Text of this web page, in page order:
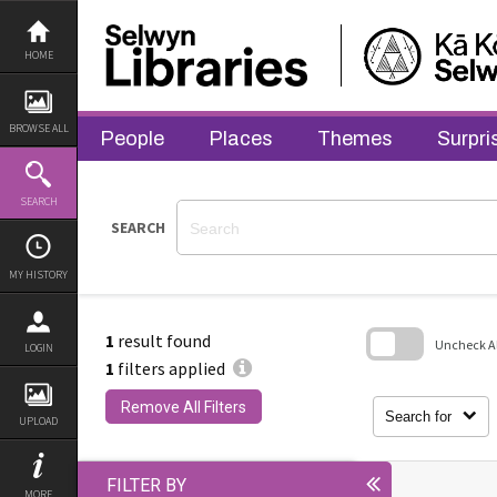
Skip
content
HOME
BROWSE ALL
SEARCH
MY HISTORY
LOGIN
UPLOAD
People Places Themes
SEARCH
1 result found
1 filters applied
Remove All Filters
Search for
Uncheck
FILTER BY